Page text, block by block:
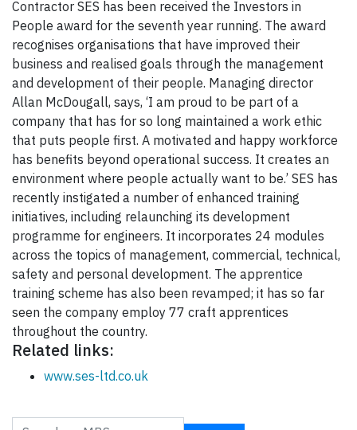
Contractor SES has been received the Investors in
People award for the seventh year running. The award
recognises organisations that have improved their
business and realised goals through the management
and development of their people. Managing director
Allan McDougall, says, ‘I am proud to be part of a
company that has for so long maintained a work ethic
that puts people first. A motivated and happy workforce
has benefits beyond operational success. It creates an
environment where people actually want to be.’ SES has
recently instigated a number of enhanced training
initiatives, including relaunching its development
programme for engineers. It incorporates 24 modules
across the topics of management, commercial, technical,
safety and personal development. The apprentice
training scheme has also been revamped; it has so far
seen the company employ 77 craft apprentices
throughout the country.
Related links:
www.ses-ltd.co.uk